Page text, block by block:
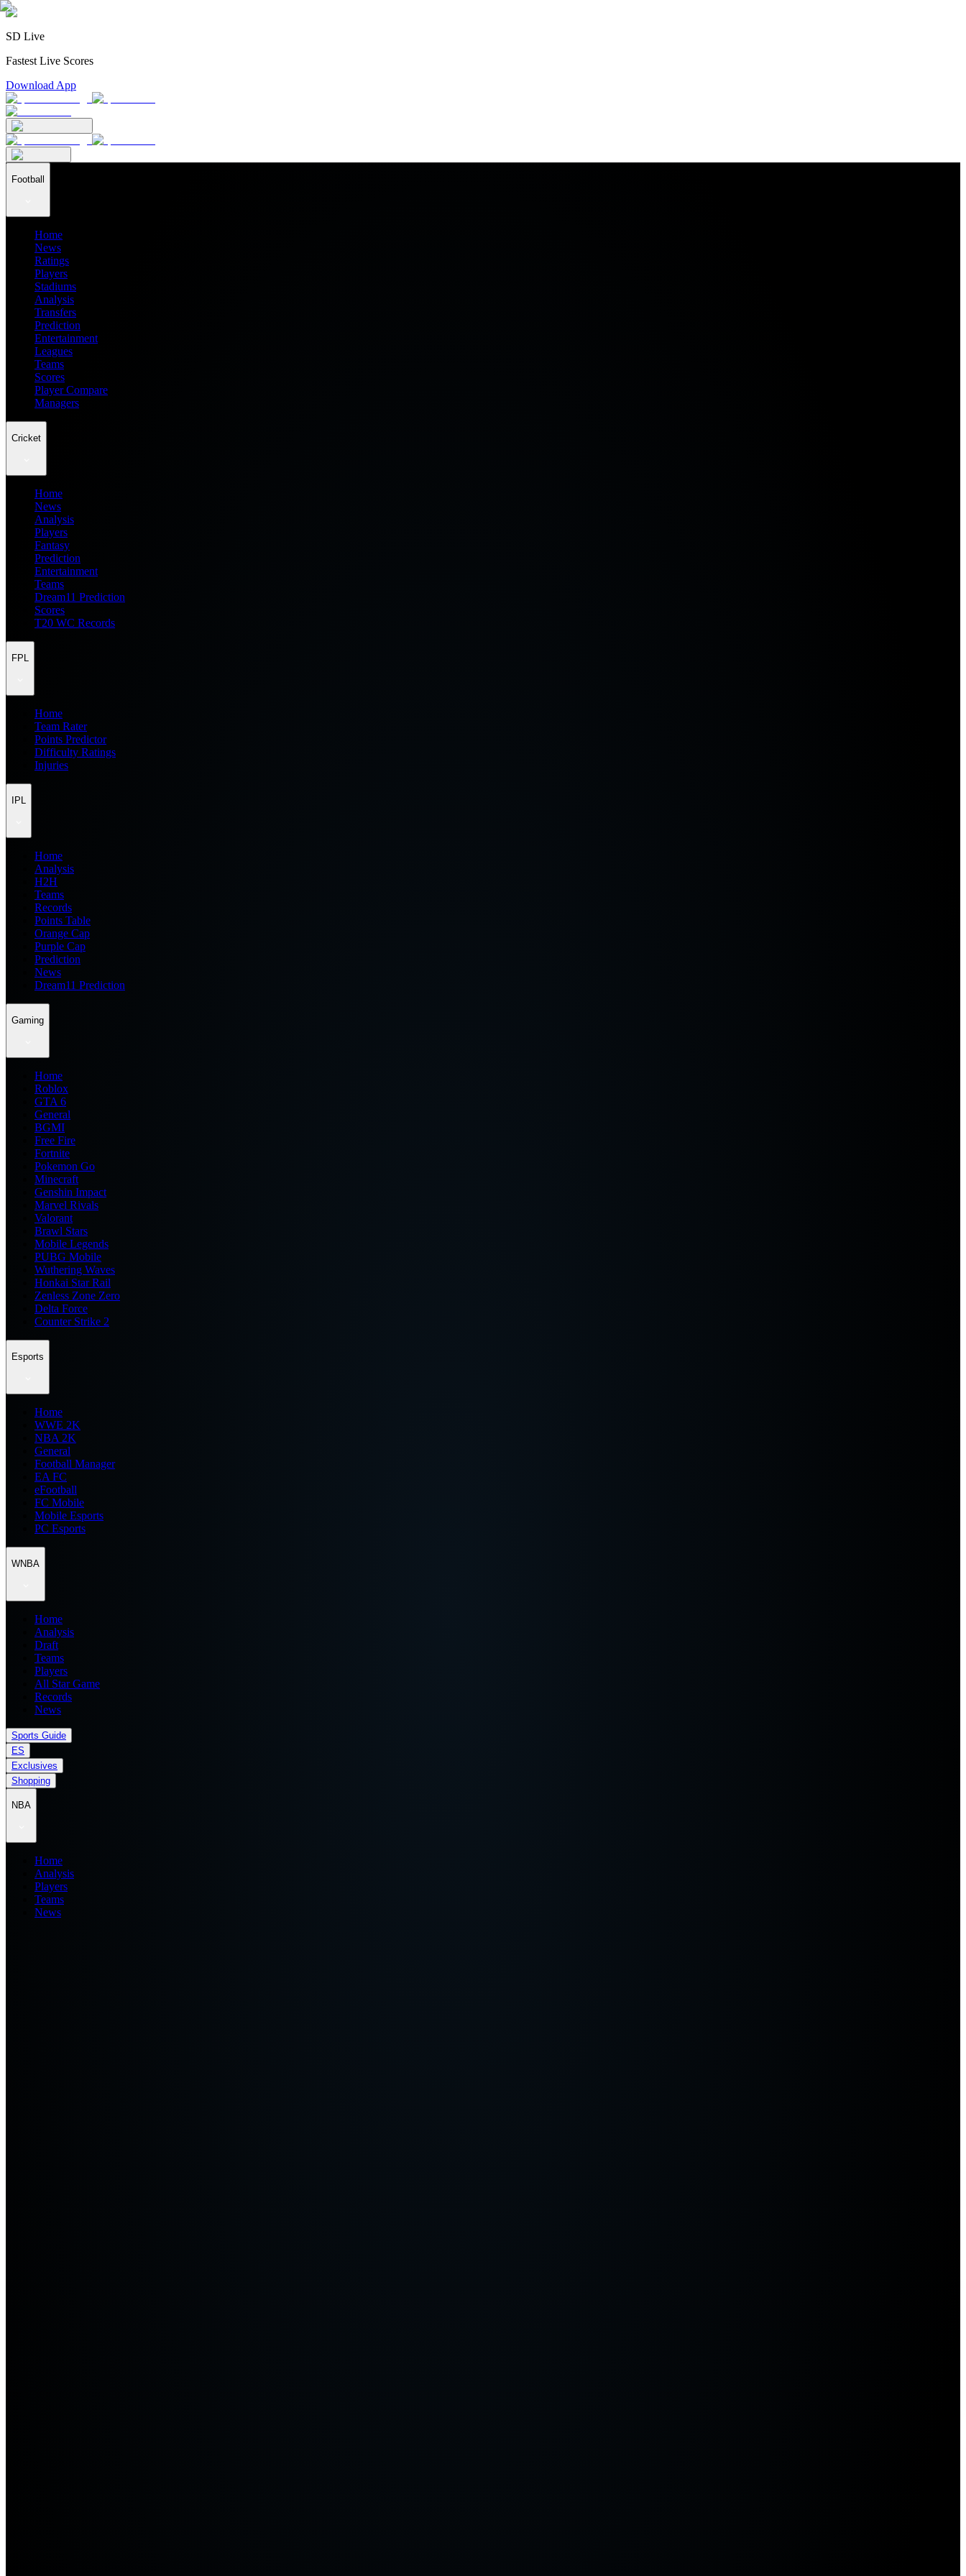
SD Live
Fastest Live Scores
Download App
Football
Home
News
Ratings
Players
Stadiums
Analysis
Transfers
Prediction
Entertainment
Leagues
Teams
Scores
Player Compare
Managers
Cricket
Home
News
Analysis
Players
Fantasy
Prediction
Entertainment
Teams
Dream11 Prediction
Scores
T20 WC Records
FPL
Home
Team Rater
Points Predictor
Difficulty Ratings
Injuries
IPL
Home
Analysis
H2H
Teams
Records
Points Table
Orange Cap
Purple Cap
Prediction
News
Dream11 Prediction
Gaming
Home
Roblox
GTA 6
General
BGMI
Free Fire
Fortnite
Pokemon Go
Minecraft
Genshin Impact
Marvel Rivals
Valorant
Brawl Stars
Mobile Legends
PUBG Mobile
Wuthering Waves
Honkai Star Rail
Zenless Zone Zero
Delta Force
Counter Strike 2
Esports
Home
WWE 2K
NBA 2K
General
Football Manager
EA FC
eFootball
FC Mobile
Mobile Esports
PC Esports
WNBA
Home
Analysis
Draft
Teams
Players
All Star Game
Records
News
Sports Guide
ES
Exclusives
Shopping
NBA
Home
Analysis
Players
Teams
News